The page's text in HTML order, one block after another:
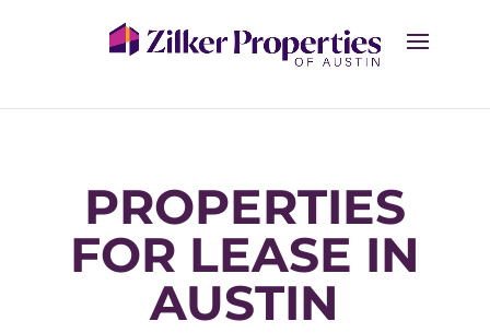
PROPERTIES
FOR LEASE IN
AUSTIN